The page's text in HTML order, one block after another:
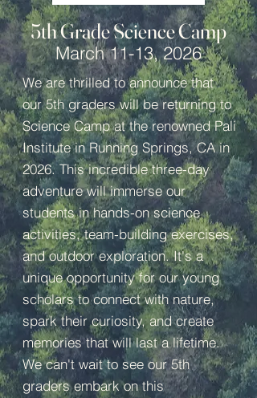
5th Grade Science Camp
March 11-13, 2026
We are thrilled to announce that
our 5th graders will be returning to
Science Camp at the renowned Pali
Institute in Running Springs, CA in
2026. This incredible three-day
adventure will immerse our
students in hands-on science
activities, team-building exercises,
and outdoor exploration. It's a
unique opportunity for our young
scholars to connect with nature,
spark their curiosity, and create
memories that will last a lifetime.
We can't wait to see our 5th
graders embark on this